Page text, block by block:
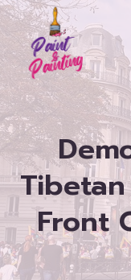
Skip
to
content
Front